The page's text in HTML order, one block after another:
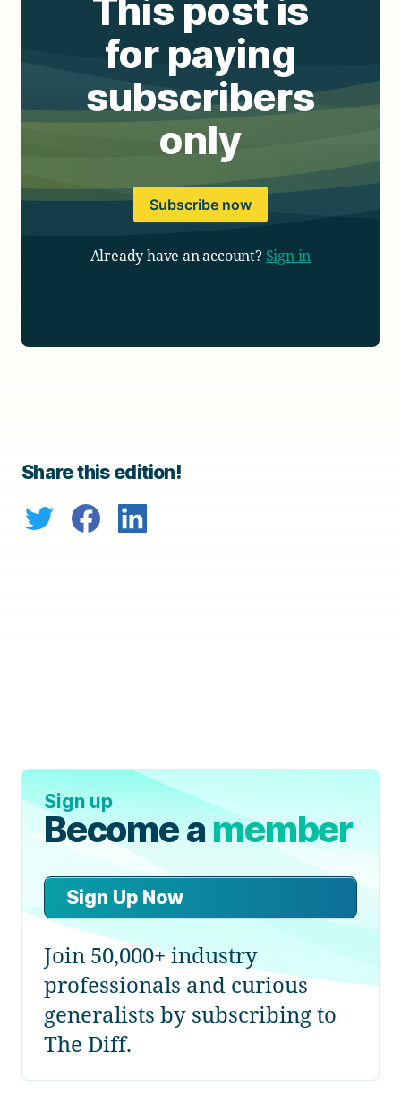
This post is
for paying
subscribers
only
Subscribe now
Already have an account? Sign in
Share this edition!
Sign up
Become amember
Sign Up Now
Join 50,000+ industry
professionals and curious
generalists by subscribing to
The Diff.